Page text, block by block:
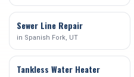
Sewer Line Repair
in Spanish Fork , UT
Tankless Water Heater